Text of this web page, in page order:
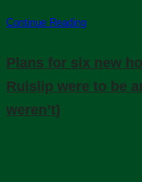
Continue Reading
Plans for six new
Ruislip were to be
weren’t)